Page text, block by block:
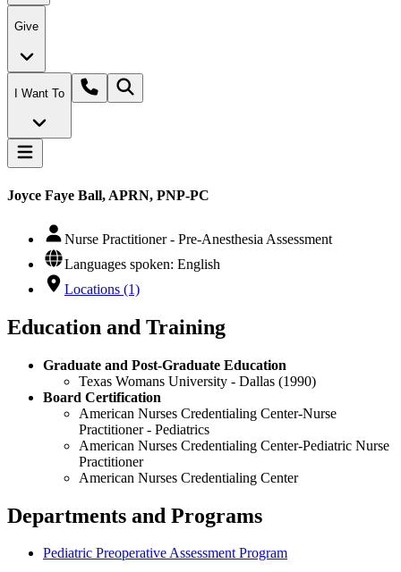
Give
I Want To
Joyce Faye Ball, APRN, PNP-PC
Nurse Practitioner - Pre-Anesthesia Assessment
Languages spoken: English
Locations (1)
Education and Training
Graduate and Post-Graduate Education
Texas Womans University - Dallas (1990)
Board Certification
American Nurses Credentialing Center-Nurse
Practitioner - Pediatrics
American Nurses Credentialing Center-Pediatric Nurse
Practitioner
American Nurses Credentialing Center
Departments and Programs
Pediatric Preoperative Assessment Program